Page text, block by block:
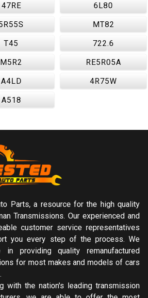
47RE 6L80
MT82
T45 722.6
M5R2 RE5R05A
A4LD 4R75W
A518
Parts, a resource for the high quality
Transmissions. Our experienced and
customer service representatives
you every step of the process. We
in providing quality remanufactured
for most makes and models of cars
with the nation's leading transmission